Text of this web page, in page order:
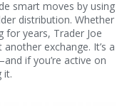
smart moves by using
distribution. Whether
for years, Trader Joe
exchange. It’s a
if you’re active on
it.